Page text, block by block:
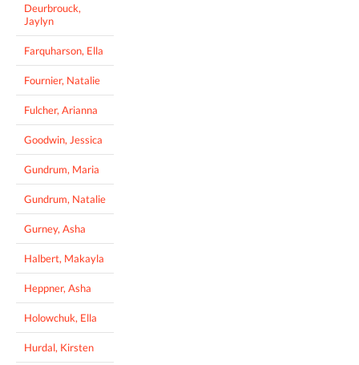
Deurbrouck,
Jaylyn
Farquharson, Ella
Fournier, Natalie
Fulcher, Arianna
Goodwin, Jessica
Gundrum, Maria
Gundrum, Natalie
Gurney, Asha
Halbert, Makayla
Heppner, Asha
Holowchuk, Ella
Hurdal, Kirsten